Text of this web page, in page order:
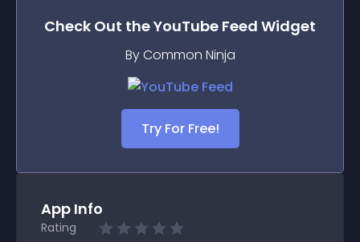
Check Out theYouTube Feed Widget
By Common Ninja
Try For Free!
App Info
Rating